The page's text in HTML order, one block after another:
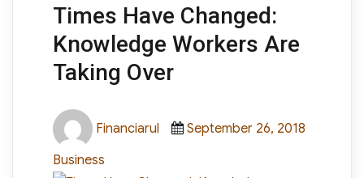
Times Have Changed:
Knowledge Workers Are
Taking Over
Author
Financiarul
Posted
September 26, 2018
Business